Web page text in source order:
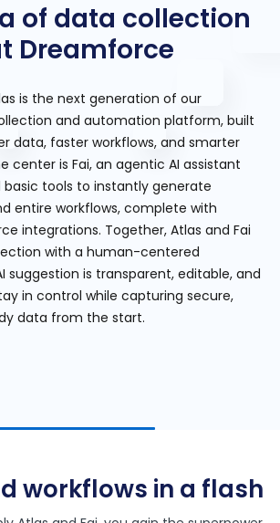
of data collection
Dreamforce
is the next generation of our
and automation platform, built
data, faster workflows, and smarter
center is Fai, an agentic AI assistant
tools to instantly generate
entire workflows, complete with
integrations. Together, Atlas and Fai
with a human-centered
suggestion is transparent, editable, and
in control while capturing secure,
data from the start.
workflows in a flash